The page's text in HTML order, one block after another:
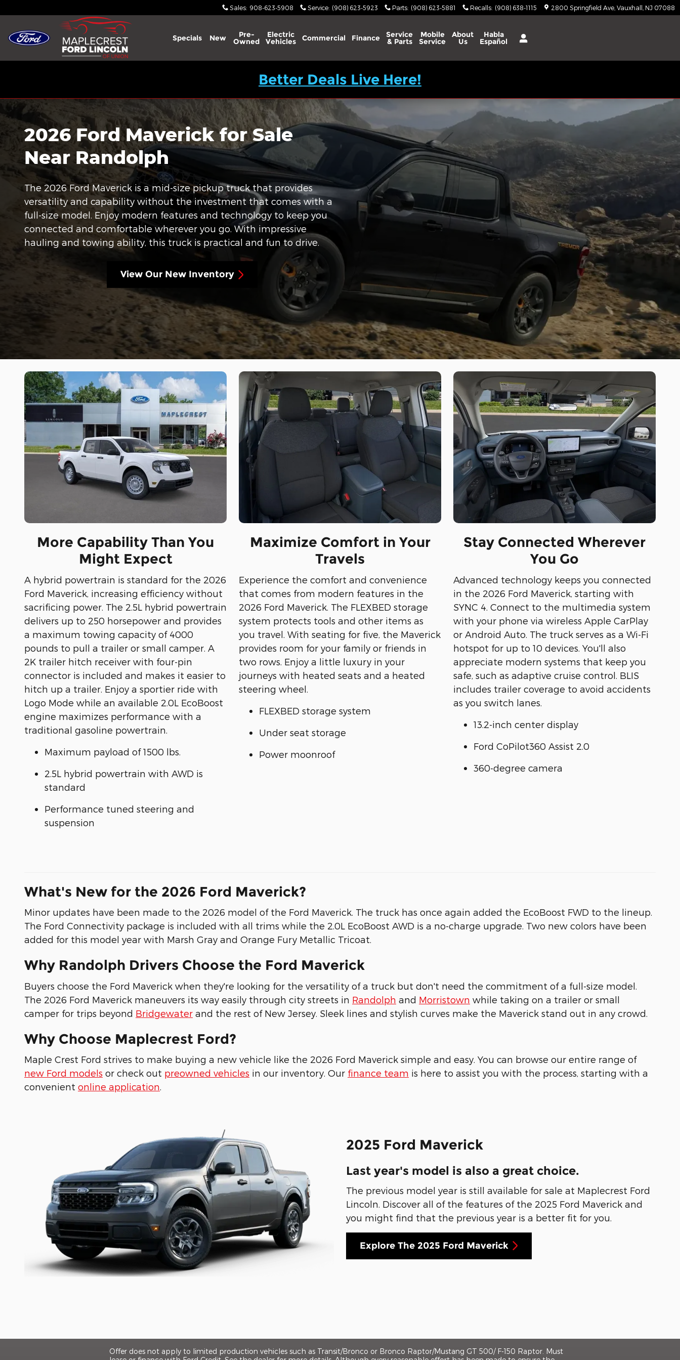
Sales: 908-623-5908 Service: (908) 623-5923 Parts: (908) 623-5881 Recalls: (908) 638-1115 2800 Springfield Ave Vauxhall NJ 07088
Specials New Pre-
Owned
Electric
Vehicles Commercial Finance Service
& Parts
Mobile
Service
About
Us
Habla
Español
Better Deals Live Here!
2026 Ford Maverick for Sale
Near Randolph
The 2026 Ford Maverick is a mid-size pickup truck that provides
versatility and capability without the investment that comes with a
full-size model. Enjoy modern features and technology to keep you
connected and comfortable wherever you go. With impressive
hauling and towing ability, this truck is practical and fun to drive.
View Our New Inventory
More Capability Than You
Might Expect
A hybrid powertrain is standard for the 2026
Ford Maverick, increasing efficiency without
sacrificing power. The 2.5L hybrid powertrain
delivers up to 250 horsepower and provides
a maximum towing capacity of 4000
pounds to pull a trailer or small camper. A
2K trailer hitch receiver with four-pin
connector is included and makes it easier to
hitch up a trailer. Enjoy a sportier ride with
Logo Mode while an available 2.0L EcoBoost
engine maximizes performance with a
traditional gasoline powertrain.
Maximum payload of 1500 lbs.
2.5L hybrid powertrain with AWD is
standard
Performance tuned steering and
suspension
Maximize Comfort in Your
Travels
Experience the comfort and convenience
that comes from modern features in the
2026 Ford Maverick. The FLEXBED storage
system protects tools and other items as
you travel. With seating for five, the Maverick
provides room for your family or friends in
two rows. Enjoy a little luxury in your
journeys with heated seats and a heated
steering wheel.
FLEXBED storage system
Under seat storage
Power moonroof
Stay Connected Wherever
You Go
Advanced technology keeps you connected
in the 2026 Ford Maverick, starting with
SYNC 4. Connect to the multimedia system
with your phone via wireless Apple CarPlay
or Android Auto. The truck serves as a Wi-Fi
hotspot for up to 10 devices. You'll also
appreciate modern systems that keep you
safe, such as adaptive cruise control. BLIS
includes trailer coverage to avoid accidents
as you switch lanes.
13.2-inch center display
Ford CoPilot360 Assist 2.0
360-degree camera
What's New for the 2026 Ford Maverick?
Minor updates have been made to the 2026 model of the Ford Maverick. The truck has once again added the EcoBoost FWD to the lineup.
The Ford Connectivity package is included with all trims while the 2.0L EcoBoost AWD is a no-charge upgrade. Two new colors have been
added for this model year with Marsh Gray and Orange Fury Metallic Tricoat.
Why Randolph Drivers Choose the Ford Maverick
Buyers choose the Ford Maverick when they're looking for the versatility of a truck but don't need the commitment of a full-size model.
The 2026 Ford Maverick maneuvers its way easily through city streets in Randolph and Morristown while taking on a trailer or small
camper for trips beyond Bridgewater and the rest of New Jersey. Sleek lines and stylish curves make the Maverick stand out in any crowd.
Why Choose Maplecrest Ford?
Maple Crest Ford strives to make buying a new vehicle like the 2026 Ford Maverick simple and easy. You can browse our entire range of
new Ford models or check out preowned vehicles in our inventory. Our finance team is here to assist you with the process, starting with a
convenient online application
2025 Ford Maverick
Last year's model is also a great choice.
The previous model year is still available for sale at Maplecrest Ford
Lincoln. Discover all of the features of the 2025 Ford Maverick and
you might find that the previous year is a better fit for you.
Explore The 2025 Ford Maverick
Offer does not apply to limited production vehicles such as Transit/Bronco or Bronco Raptor/Mustang GT 500/ F-150 Raptor. Must